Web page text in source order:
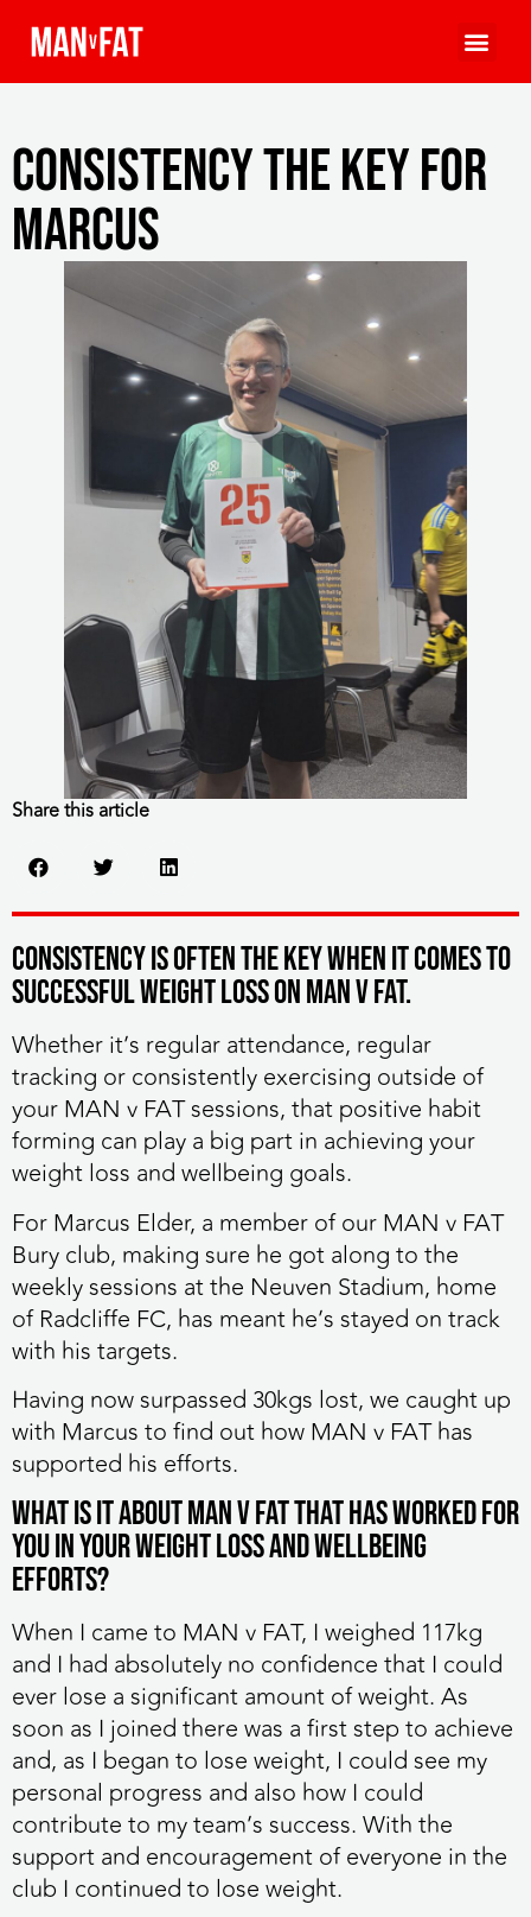
Consistency the key for
Marcus
Share this article
Consistency is often the key when it comes to
successful weight loss on MAN v FAT.
Whether it’s regular attendance, regular
tracking or consistently exercising outside of
your MAN v FAT sessions, that positive habit
forming can play a big part in achieving your
weight loss and wellbeing goals.
For Marcus Elder, a member of our MAN v FAT
Bury club, making sure he got along to the
weekly sessions at the Neuven Stadium, home
of Radcliffe FC, has meant he’s stayed on track
with his targets.
Having now surpassed 30kgs lost, we caught up
with Marcus to find out how MAN v FAT has
supported his efforts.
‎What is it about MAN v FAT that has worked for
you in your weight loss and wellbeing
efforts?
When I came to MAN v FAT, I weighed 117kg
and I had absolutely no confidence that I could
ever lose a significant amount of weight. As
soon as I joined there was a first step to achieve
and, as I began to lose weight, I could see my
personal progress and also how I could
contribute to my team’s success. With the
support and encouragement of everyone in the
club I continued to lose weight.